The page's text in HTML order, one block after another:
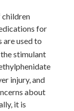
for
are used to
stimulant
injury, and
about
it is